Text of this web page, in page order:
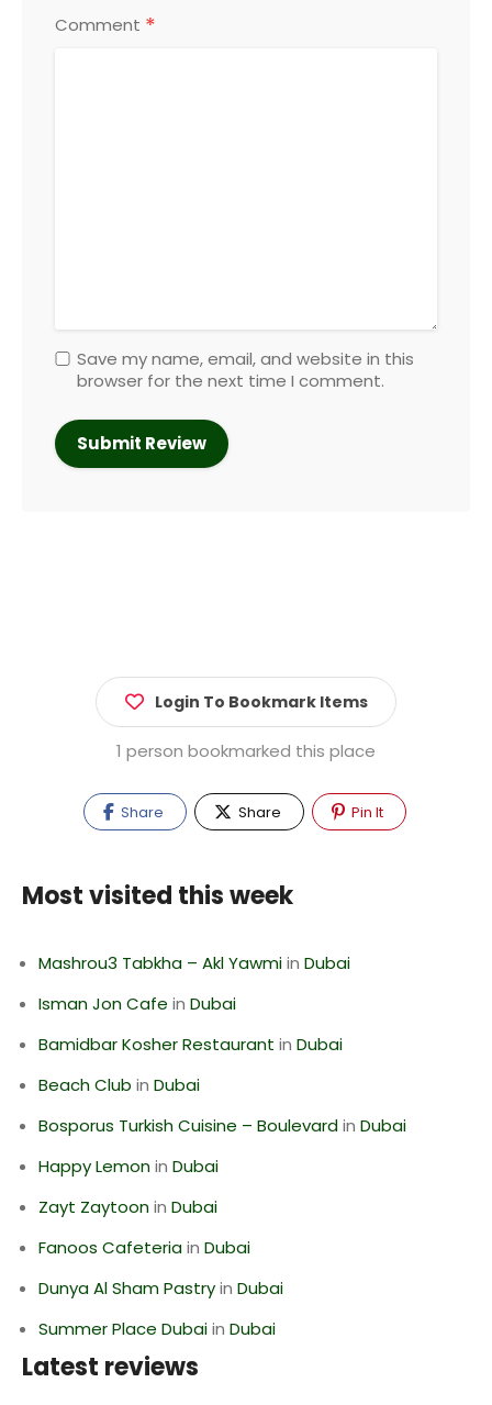
Comment *
Save my name, email, and website in this
browser for the next time I comment.
Login To Bookmark Items
1 person bookmarked this place
Share Share Pin It
Most visited this week
Mashrou3 Tabkha – Akl Yawmiin Dubai
Isman Jon Cafe in Dubai
Bamidbar Kosher Restaurant in Dubai
Beach Club in Dubai
Bosporus Turkish Cuisine – Boulevardin Dubai
Happy Lemonin Dubai
Zayt Zaytoonin Dubai
Fanoos Cafeteriain Dubai
Dunya Al Sham Pastryin Dubai
Summer Place Dubaiin Dubai
Latest reviews